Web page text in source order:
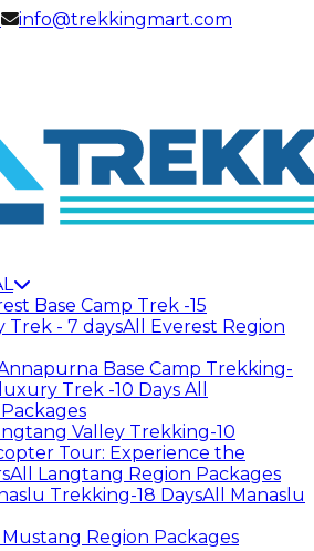
info@trekkingmart.com
Base Camp Trek -15
Trek - 7 daysAll Everest Region
Base Camp Trekking-
Trek -10 Days All
Valley Trekking-10
Tour: Experience the
All Langtang Region Packages
Trekking-18 DaysAll Manaslu
Region Packages